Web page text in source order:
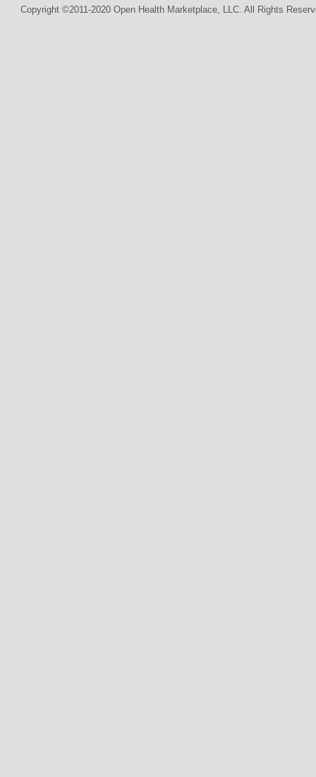
Copyright ©2011-2020 Open Health Marketplace, LLC. All Rights